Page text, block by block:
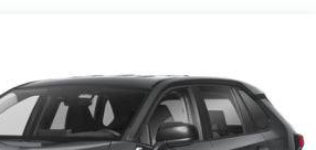
Remote. See dealer for details or
for the features on a specific